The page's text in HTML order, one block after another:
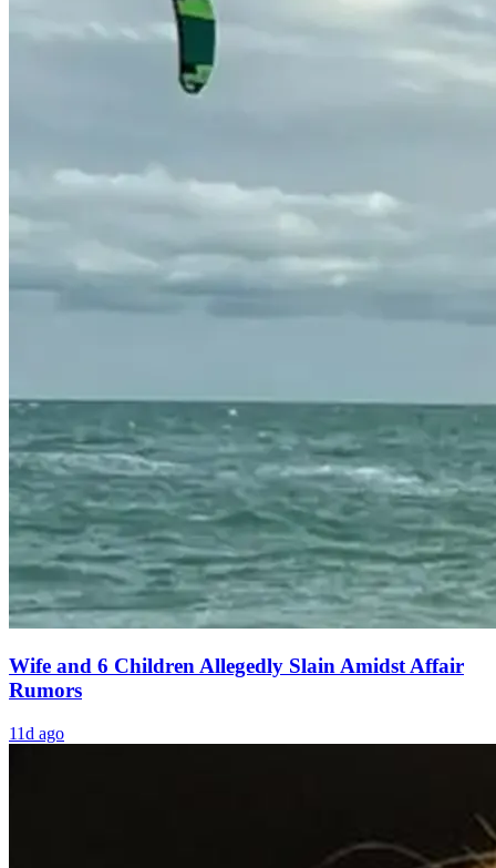
Wife and 6 Children Allegedly Slain Amidst Affair
Rumors
11d ago